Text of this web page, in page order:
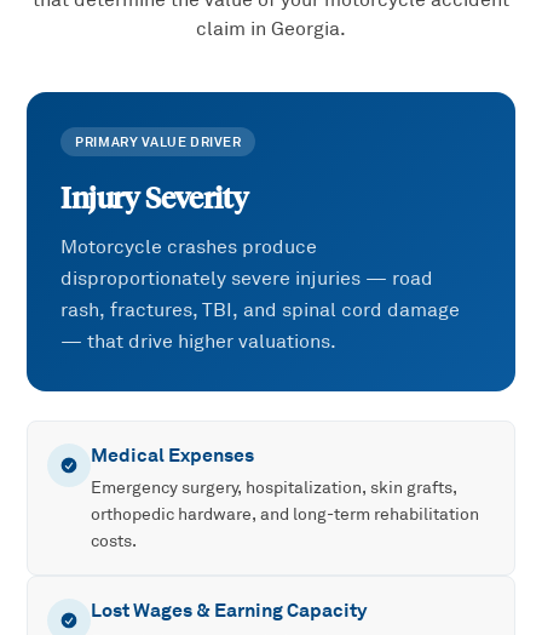
claim in Georgia.
PRIMARY VALUE DRIVER
Injury Severity
Motorcycle crashes produce
disproportionately severe injuries — road
rash, fractures, TBI, and spinal cord damage
— that drive higher valuations.
Medical Expenses
Emergency surgery, hospitalization, skin grafts,
orthopedic hardware, and long-term rehabilitation
costs.
Lost Wages & Earning Capacity